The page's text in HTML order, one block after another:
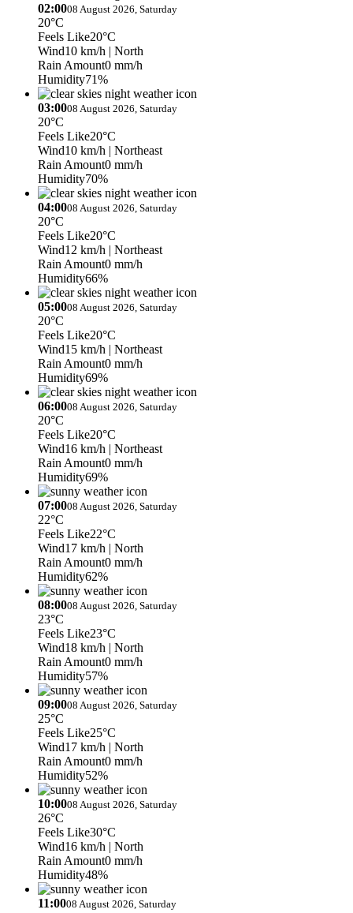
02:0008 August 2026, Saturday
20°C
Feels Like20°C
Wind10 km/h | North
Rain Amount0 mm/h
Humidity71%
03:0008 August 2026, Saturday
20°C
Feels Like20°C
Wind10 km/h | Northeast
Rain Amount0 mm/h
Humidity70%
04:0008 August 2026, Saturday
20°C
Feels Like20°C
Wind12 km/h | Northeast
Rain Amount0 mm/h
Humidity66%
05:0008 August 2026, Saturday
20°C
Feels Like20°C
Wind15 km/h | Northeast
Rain Amount0 mm/h
Humidity69%
06:0008 August 2026, Saturday
20°C
Feels Like20°C
Wind16 km/h | Northeast
Rain Amount0 mm/h
Humidity69%
07:0008 August 2026, Saturday
22°C
Feels Like22°C
Wind17 km/h | North
Rain Amount0 mm/h
Humidity62%
08:0008 August 2026, Saturday
23°C
Feels Like23°C
Wind18 km/h | North
Rain Amount0 mm/h
Humidity57%
09:0008 August 2026, Saturday
25°C
Feels Like25°C
Wind17 km/h | North
Rain Amount0 mm/h
Humidity52%
10:0008 August 2026, Saturday
26°C
Feels Like30°C
Wind16 km/h | North
Rain Amount0 mm/h
Humidity48%
11:0008 August 2026, Saturday